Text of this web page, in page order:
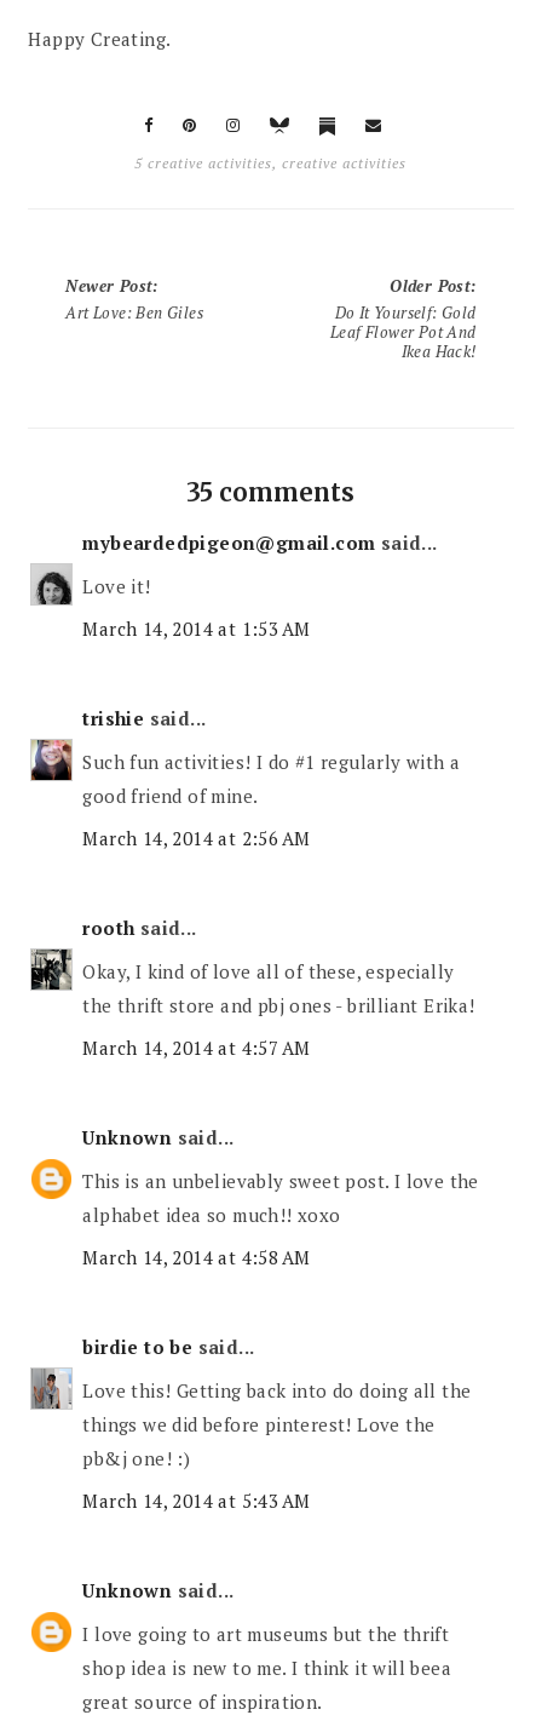
Happy Creating.
5 creative activities,creative activities
Newer Post:
Art Love: Ben Giles
Older Post:
Do It Yourself: Gold
Leaf Flower Pot And
Ikea Hack!
35 comments
mybeardedpigeon@gmail.com said...
Love it!
March 14, 2014 at 1:53 AM
trishie said...
Such fun activities! I do #1 regularly with a
good friend of mine.
March 14, 2014 at 2:56 AM
roothsaid...
Okay, I kind of love all of these, especially
the thrift store and pbj ones - brilliant Erika!
March 14, 2014 at 4:57 AM
Unknown said...
This is an unbelievably sweet post. I love the
alphabet idea so much!! xoxo
March 14, 2014 at 4:58 AM
birdie to be said...
Love this! Getting back into do doing all the
things we did before pinterest! Love the
pb&j one! :)
March 14, 2014 at 5:43 AM
Unknown said...
I love going to art museums but the thrift
shop idea is new to me. I think it will beea
great source of inspiration.